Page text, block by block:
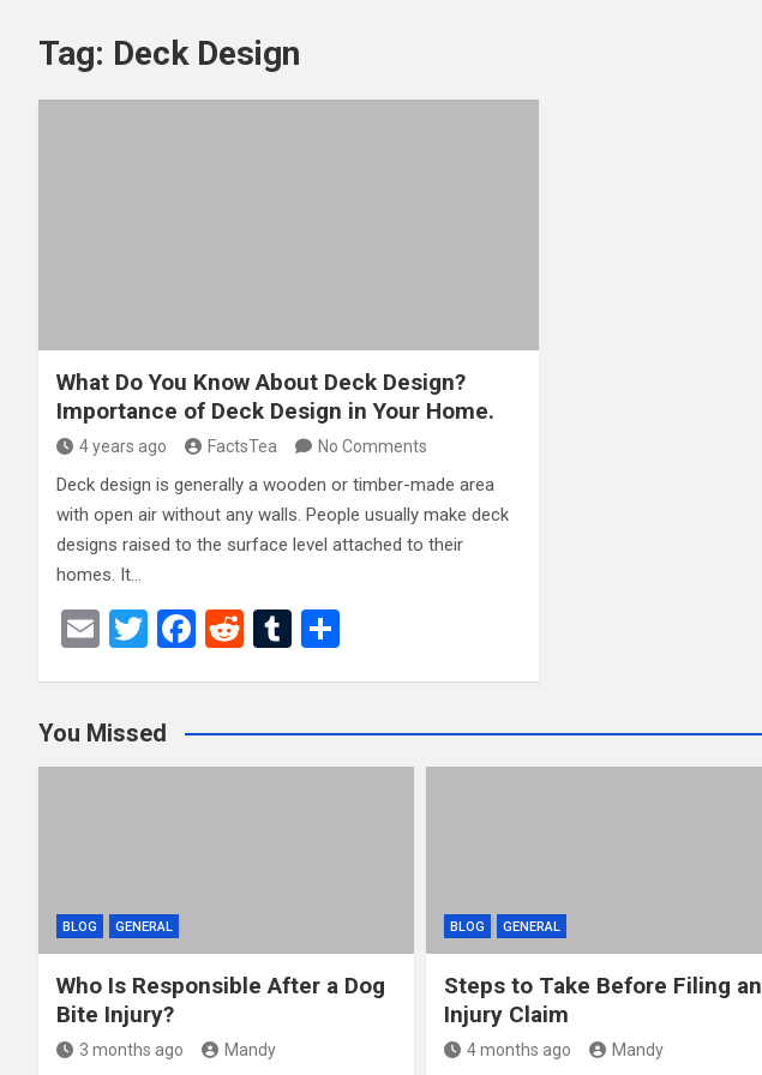
Tag: Deck Design
What Do You Know About Deck Design?
Importance of Deck Design in Your Home.
4 years ago FactsTea No Comments
Deck design is generally a wooden or timber-made area
with open air without any walls. People usually make deck
designs raised to the surface level attached to their
homes. It…
E
T
er
F
b
o
R
di
t
T
bl
r
e
You Missed
BLOG GENERAL
Who Is Responsible After a Dog
Bite Injury?
3 months ago Mandy
BLOG GENERAL
Steps to Take Before Filing an
Injury Claim
4 months ago Mandy